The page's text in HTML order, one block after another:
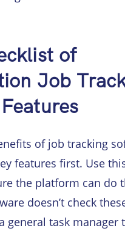
of
Job
of job tracking
features first. Use
the platform can do
doesn’t check
general task manager